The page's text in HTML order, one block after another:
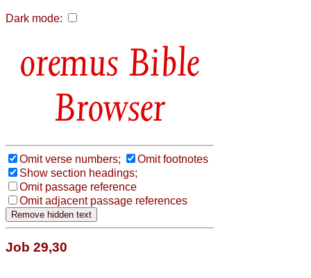
Dark mode:
Bible
Browser
Omit verse numbers;
Omit footnotes
Show section headings;
Omit passage reference
Omit adjacent passage references
Job 29,30